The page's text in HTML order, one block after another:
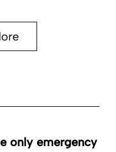
only emergency